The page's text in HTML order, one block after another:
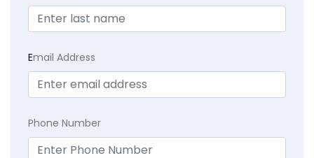
Email Address
Phone Number